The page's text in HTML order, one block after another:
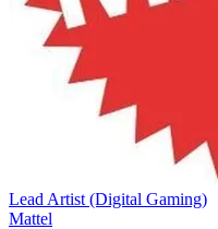
Lead Artist (Digital Gaming)
Mattel